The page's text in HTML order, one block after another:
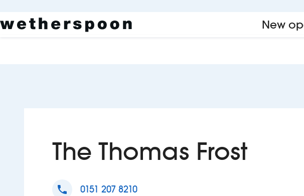
New
The Thomas Frost
phone 0151 207 8210